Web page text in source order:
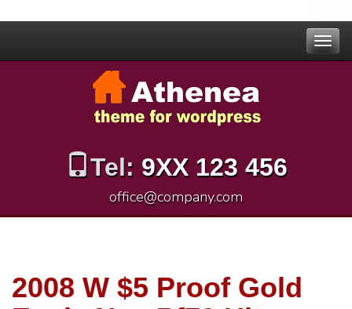
Tel: 9XX 123 456
office@company.com
2008 W $5 Proof Gold